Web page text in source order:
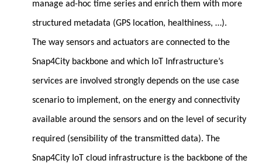
manage ad-hoc time series and enrich them with more
structured metadata (GPS location, healthiness, …).
The way sensors and actuators are connected to the
Snap4City backbone and which IoT Infrastructure’s
services are involved strongly depends on the use case
scenario to implement, on the energy and connectivity
available around the sensors and on the level of security
required (sensibility of the transmitted data). The
Snap4City IoT cloud infrastructure is the backbone of the